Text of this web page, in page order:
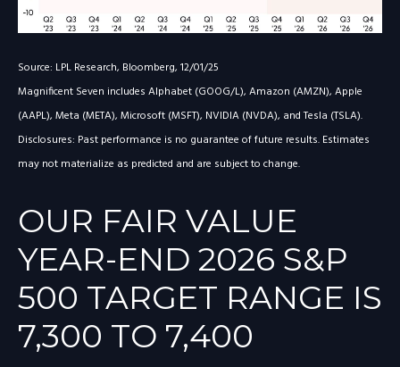
Source: LPL Research, Bloomberg, 12/01/25
Magnificent Seven includes Alphabet (GOOG/L), Amazon (AMZN), Apple
(AAPL), Meta (META), Microsoft (MSFT), NVIDIA (NVDA), and Tesla (TSLA).
Disclosures: Past performance is no guarantee of future results. Estimates
may not materialize as predicted and are subject to change.
OUR FAIR VALUE
YEAR-END 2026 S&P
500 TARGET RANGE IS
7,300 TO 7,400